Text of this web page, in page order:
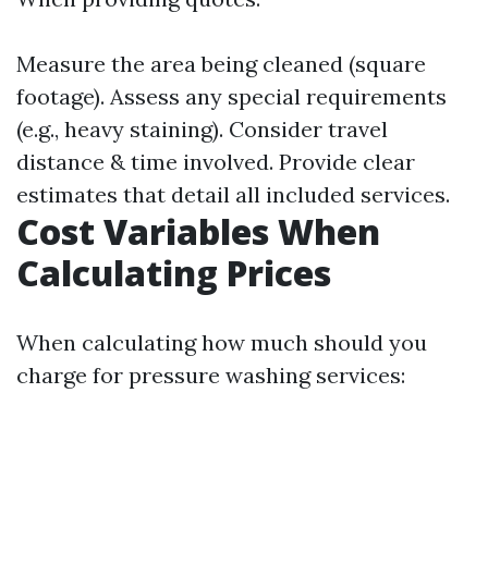
Measure the area being cleaned (square
footage). Assess any special requirements
(e.g., heavy staining). Consider travel
distance & time involved. Provide clear
estimates that detail all included services.
Cost Variables When
Calculating Prices
When calculating how much should you
charge for pressure washing services: